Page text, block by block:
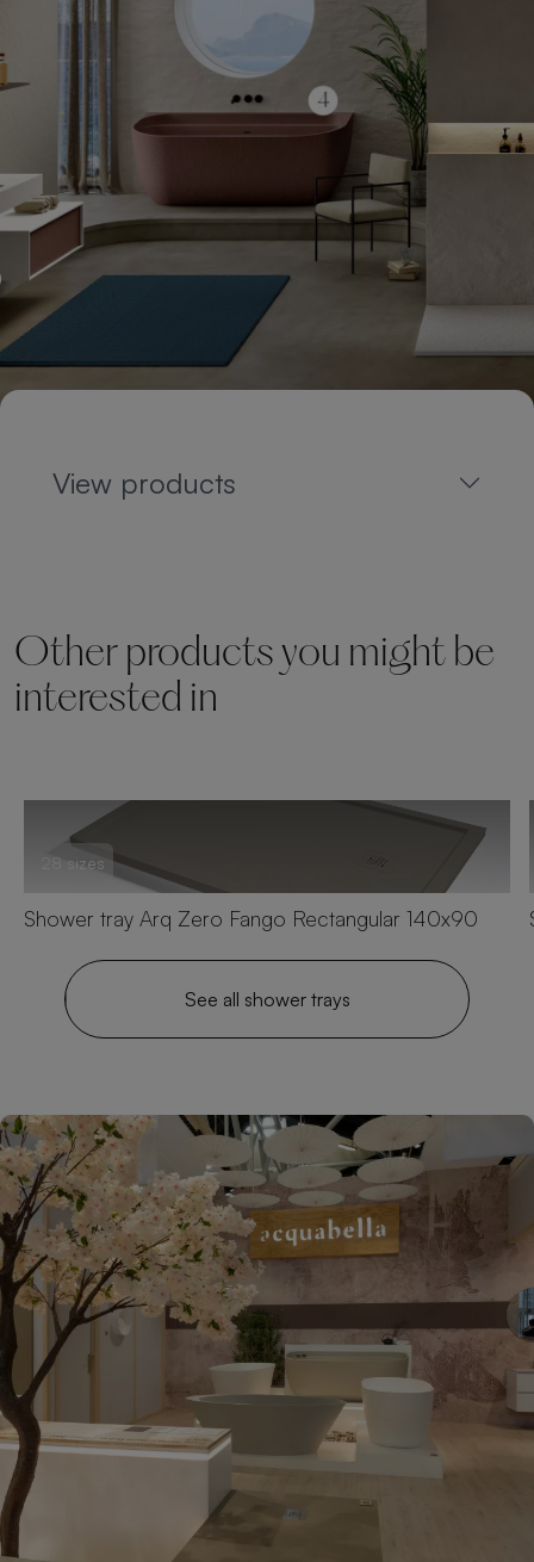
View products
Other products you might be
interested in
28 sizes
Shower tray Arq Zero Fango Rectangular 140x90
See all shower trays